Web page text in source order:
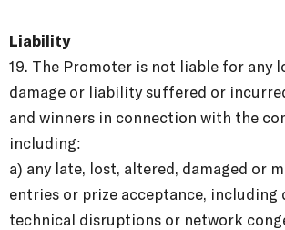
Liability
19. The Promoter is not liable for any
damage or liability suffered or
and winners in connection with the
including:
a) any late, lost, altered, damaged or
entries or prize acceptance, including
technical disruptions or network